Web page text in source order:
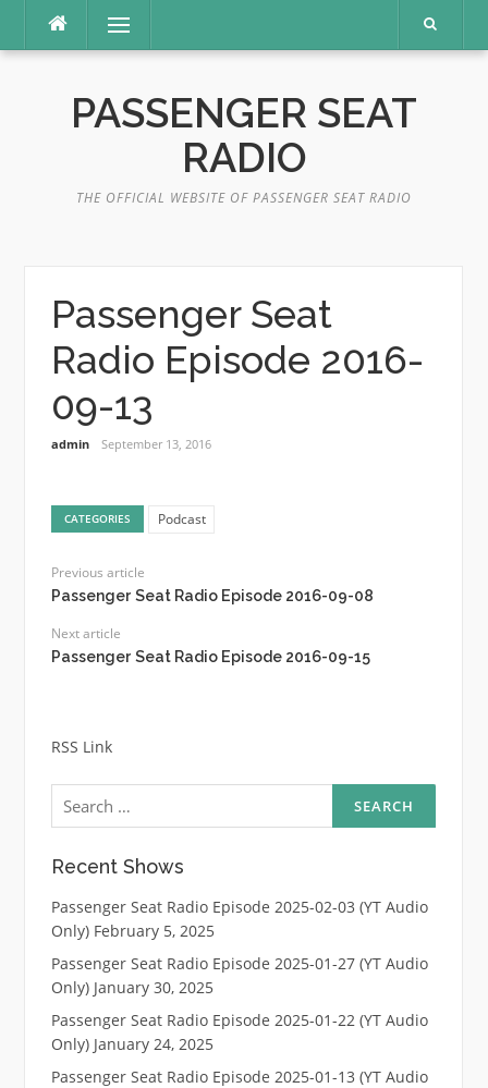
content
Menu
PASSENGER SEAT
RADIO
THE OFFICIAL WEBSITE OF PASSENGER SEAT RADIO
Passenger Seat
Radio Episode 2016-
09-13
admin September 13, 2016
CATEGORIES Podcast
Previous article
Passenger Seat Radio Episode 2016-09-08
Next article
Passenger Seat Radio Episode 2016-09-15
RSS Link
Search
for:
Recent Shows
Passenger Seat Radio Episode 2025-02-03 (YT Audio
Only) February 5, 2025
Passenger Seat Radio Episode 2025-01-27 (YT Audio
Only) January 30, 2025
Passenger Seat Radio Episode 2025-01-22 (YT Audio
Only) January 24, 2025
Passenger Seat Radio Episode 2025-01-13 (YT Audio